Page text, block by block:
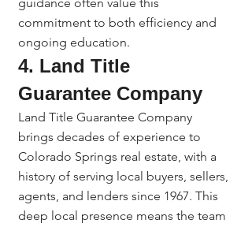
commitment to both efficiency and
ongoing education.
4. Land Title
Guarantee Company
Land Title Guarantee Company
brings decades of experience to
Colorado Springs real estate, with a
history of serving local buyers, sellers,
agents, and lenders since 1967. This
deep local presence means the team